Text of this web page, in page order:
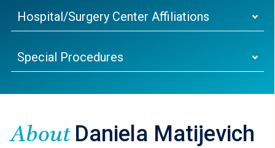
Hospital/Surgery Center Affiliations
Special Procedures
About Daniela Matijevich